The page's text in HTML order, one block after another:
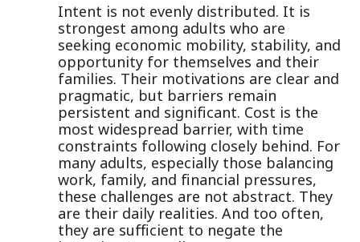
Intent is not evenly distributed. It is
strongest among adults who are
seeking economic mobility, stability, and
opportunity for themselves and their
families. Their motivations are clear and
pragmatic, but barriers remain
persistent and significant. Cost is the
most widespread barrier, with time
constraints following closely behind. For
many adults, especially those balancing
work, family, and financial pressures,
these challenges are not abstract. They
are their daily realities. And too often,
they are sufficient to negate the